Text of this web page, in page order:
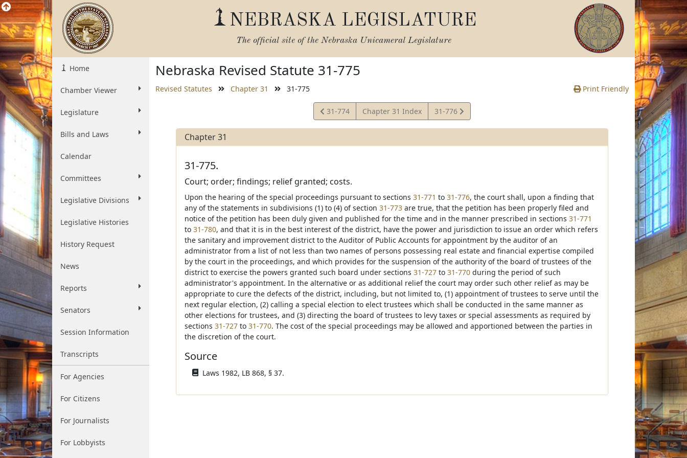
NEBRASKA LEGISLATURE
The official site of the Nebraska Unicameral Legislature
Home
Chamber Viewer
Legislature
Bills and Laws
Calendar
Committees
Legislative Divisions
Legislative Histories
History Request
News
Reports
Senators
Session Information
Transcripts
For Agencies
For Citizens
For Journalists
For Lobbyists
Nebraska Revised Statute 31-775
Revised Statutes Chapter 31 31-775 Print Friendly
View
Statute
31-774 Chapter 31 Index
View
Statute
31-776
Chapter 31
31-775.
Court; order; findings; relief granted; costs.
Upon the hearing of the special proceedings pursuant to sections 31-771 to 31-776, the court shall, upon a finding that
any of the statements in subdivisions (1) to (4) of section 31-773are true, that the petition has been properly filed and
notice of the petition has been duly given and published for the time and in the manner prescribed in sections 31-771
to 31-780, and that it is in the best interest of the district, have the power and jurisdiction to issue an order which refers
the sanitary and improvement district to the Auditor of Public Accounts for appointment by the auditor of an
administrator from a list of not less than two names of persons possessing real estate and financial expertise compiled
by the court in the proceedings, and which provides for the suspension of the authority of the board of trustees of the
district to exercise the powers granted such board under sections 31-727to 31-770during the period of such
administrator's appointment. In the alternative or as additional relief the court may order such other relief as may be
appropriate to cure the defects of the district, including, but not limited to, (1) appointment of trustees to serve until the
next regular election, (2) calling a special election to elect trustees which shall be conducted in the same manner as
other elections for trustees, and (3) directing the board of trustees to levy taxes or special assessments as required by
sections 31-727to 31-770. The cost of the special proceedings may be allowed and apportioned between the parties in
the discretion of the court.
Source
Laws 1982, LB 868, § 37.